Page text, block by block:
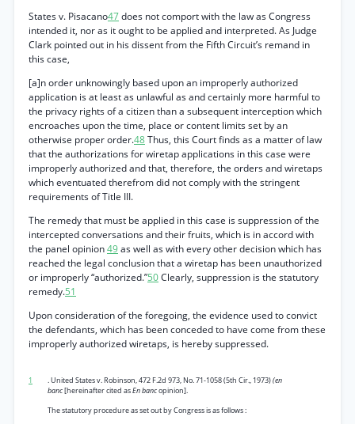
States v. Pisacano47does not comport with the law as Congress
intended it, nor as it ought to be applied and interpreted. As Judge
Clark pointed out in his dissent from the Fifth Circuit’s remand in
this case,
[a]n order unknowingly based upon an improperly authorized
application is at least as unlawful as and certainly more harmful to
the privacy rights of a citizen than a subsequent interception which
encroaches upon the time, place or content limits set by an
otherwise proper order.48Thus, this Court finds as a matter of law
that the authorizations for wiretap applications in this case were
improperly authorized and that, therefore, the orders and wiretaps
which eventuated therefrom did not comply with the stringent
requirements of Title III.
The remedy that must be applied in this case is suppression of the
intercepted conversations and their fruits, which is in accord with
the panel opinion49as well as with every other decision which has
reached the legal conclusion that a wiretap has been unauthorized
or improperly “authorized.”50Clearly, suppression is the statutory
remedy.51
Upon consideration of the foregoing, the evidence used to convict
the defendants, which has been conceded to have come from these
improperly authorized wiretaps, is hereby suppressed.
1 . United States v. Robinson, 472 F.2d 973, No. 71-1058 (5th Cir., 1973)(en
banc[hereinafter cited asEn bancopinion].
The statutory procedure as set out by Congress is as follows :